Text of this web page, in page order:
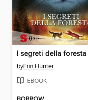
I segreti della foresta
byErin Hunter
EBOOK